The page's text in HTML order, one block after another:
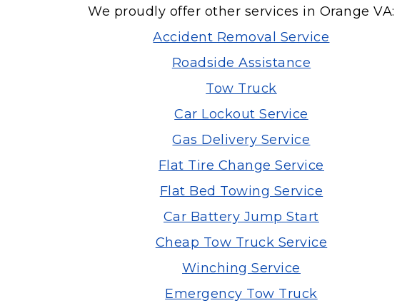
We proudly offer other services in Orange VA:
Accident Removal Service
Roadside Assistance
Tow Truck
Car Lockout Service
Gas Delivery Service
Flat Tire Change Service
Flat Bed Towing Service
Car Battery Jump Start
Cheap Tow Truck Service
Winching Service
Emergency Tow Truck